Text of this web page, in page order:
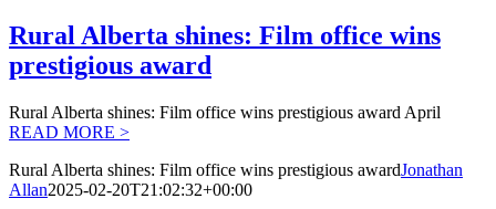
Rural Alberta shines: Film office wins
prestigious award
Rural Alberta shines: Film office wins prestigious award April
READ MORE >
Rural Alberta shines: Film office wins prestigious awardJonathan
Allan2025-02-20T21:02:32+00:00